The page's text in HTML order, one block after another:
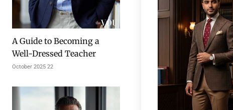
A Guide to Becoming a
Well-Dressed Teacher
22 October 2025